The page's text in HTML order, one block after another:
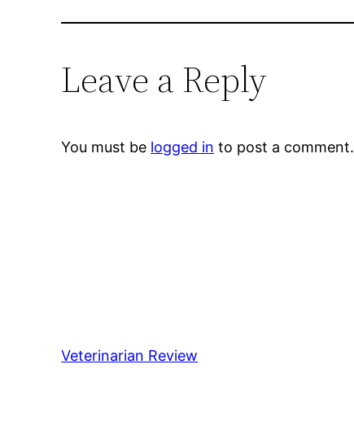
Leave a Reply
You must be logged in to post a comment.
Veterinarian Review